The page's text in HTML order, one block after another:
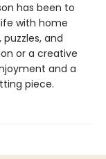
has been to
with home
and
or a creative
and a
piece.